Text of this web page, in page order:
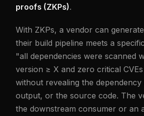
proofs (ZKPs).
With ZKPs, a vendor can
their build pipeline meets a
"all dependencies were scanned
version ≥ X and zero critical
without revealing the
output, or the source code. The
the downstream consumer or an